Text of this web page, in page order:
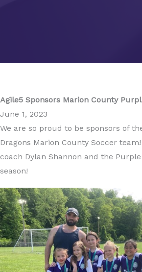
Agile5 Sponsors Marion County
June 1, 2023
We are so proud to be sponsors of
Dragons Marion County Soccer
coach Dylan Shannon and the
season!